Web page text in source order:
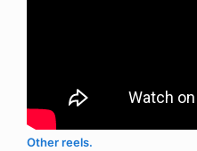
Other reels.